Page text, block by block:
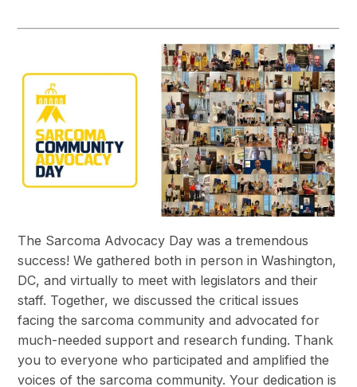
The Sarcoma Advocacy Day was a tremendous
success! We gathered both in person in Washington,
DC, and virtually to meet with legislators and their
staff. Together, we discussed the critical issues
facing the sarcoma community and advocated for
much-needed support and research funding. Thank
you to everyone who participated and amplified the
voices of the sarcoma community. Your dedication is